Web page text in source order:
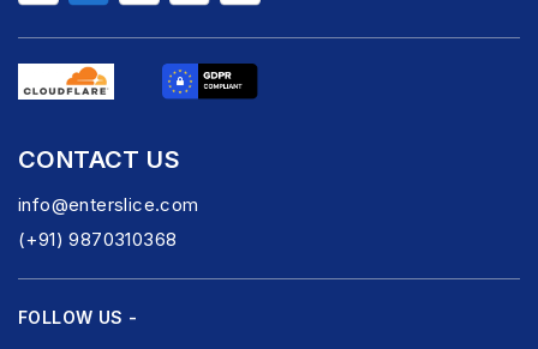
CONTACT US
info@enterslice.com
(+91) 9870310368
FOLLOW US -